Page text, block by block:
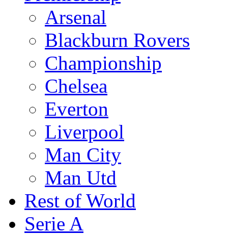
Arsenal
Blackburn Rovers
Championship
Chelsea
Everton
Liverpool
Man City
Man Utd
Rest of World
Serie A